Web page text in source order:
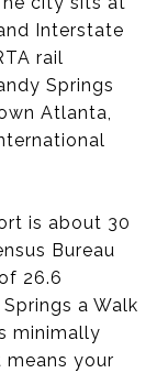
Interstate
rail
Springs
Atlanta,
is about 30
Bureau
26.6
a Walk
minimally
your